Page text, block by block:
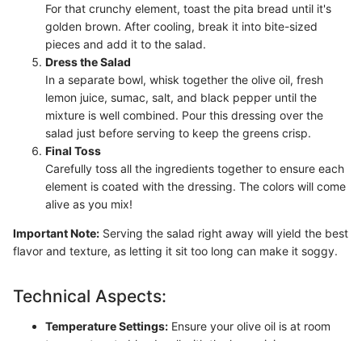
For that crunchy element, toast the pita bread until it's
golden brown. After cooling, break it into bite-sized
pieces and add it to the salad.
Dress the Salad
In a separate bowl, whisk together the olive oil, fresh
lemon juice, sumac, salt, and black pepper until the
mixture is well combined. Pour this dressing over the
salad just before serving to keep the greens crisp.
Final Toss
Carefully toss all the ingredients together to ensure each
element is coated with the dressing. The colors will come
alive as you mix!
Important Note: Serving the salad right away will yield the best
flavor and texture, as letting it sit too long can make it soggy.
Technical Aspects:
Temperature Settings: Ensure your olive oil is at room